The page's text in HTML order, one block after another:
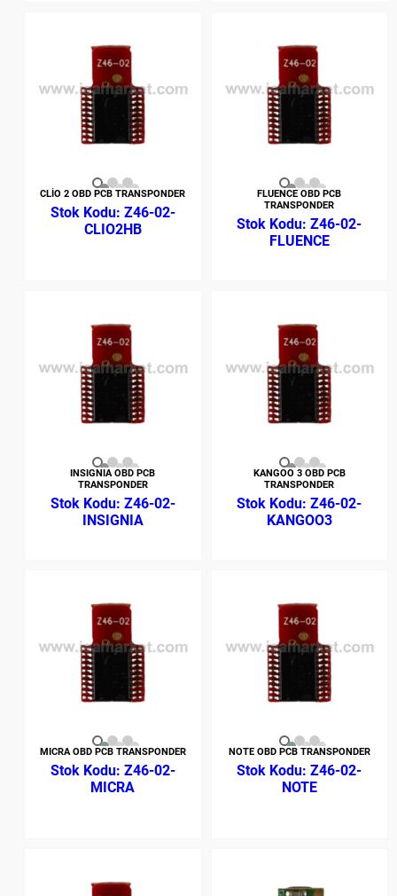
CLİO 2 OBD PCB TRANSPONDER
Z46-02-
CLIO2HB
FLUENCE OBD PCB
TRANSPONDER
Z46-02-
FLUENCE
INSIGNIA OBD PCB
TRANSPONDER
Z46-02-
INSIGNIA
KANGOO 3 OBD PCB
TRANSPONDER
Z46-02-
KANGOO3
MICRA OBD PCB TRANSPONDER
Z46-02-
MICRA
NOTE OBD PCB TRANSPONDER
Z46-02-
NOTE